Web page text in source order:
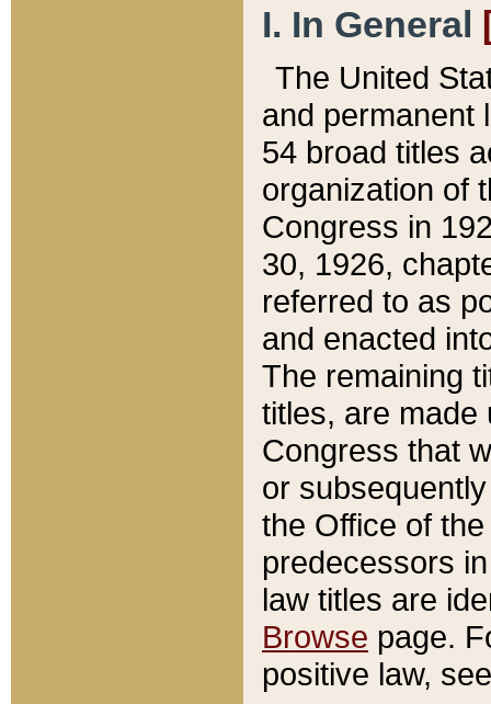
I. In General
The United
and permanent
54 broad titles
organization of
Congress in
30, 1926,
referred to as
and enacted
The remaining
titles, are made
Congress that
or
the Office of
predecessors
law titles are
Browse page.
positive law,